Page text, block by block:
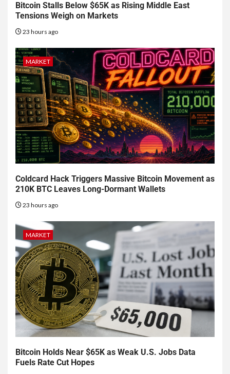
Bitcoin Stalls Below $65K as Rising Middle East
Tensions Weigh on Markets
23 hours ago
MARKET
Coldcard Hack Triggers Massive Bitcoin Movement as
210K BTC Leaves Long-Dormant Wallets
23 hours ago
MARKET
Bitcoin Holds Near $65K as Weak U.S. Jobs Data
Fuels Rate Cut Hopes